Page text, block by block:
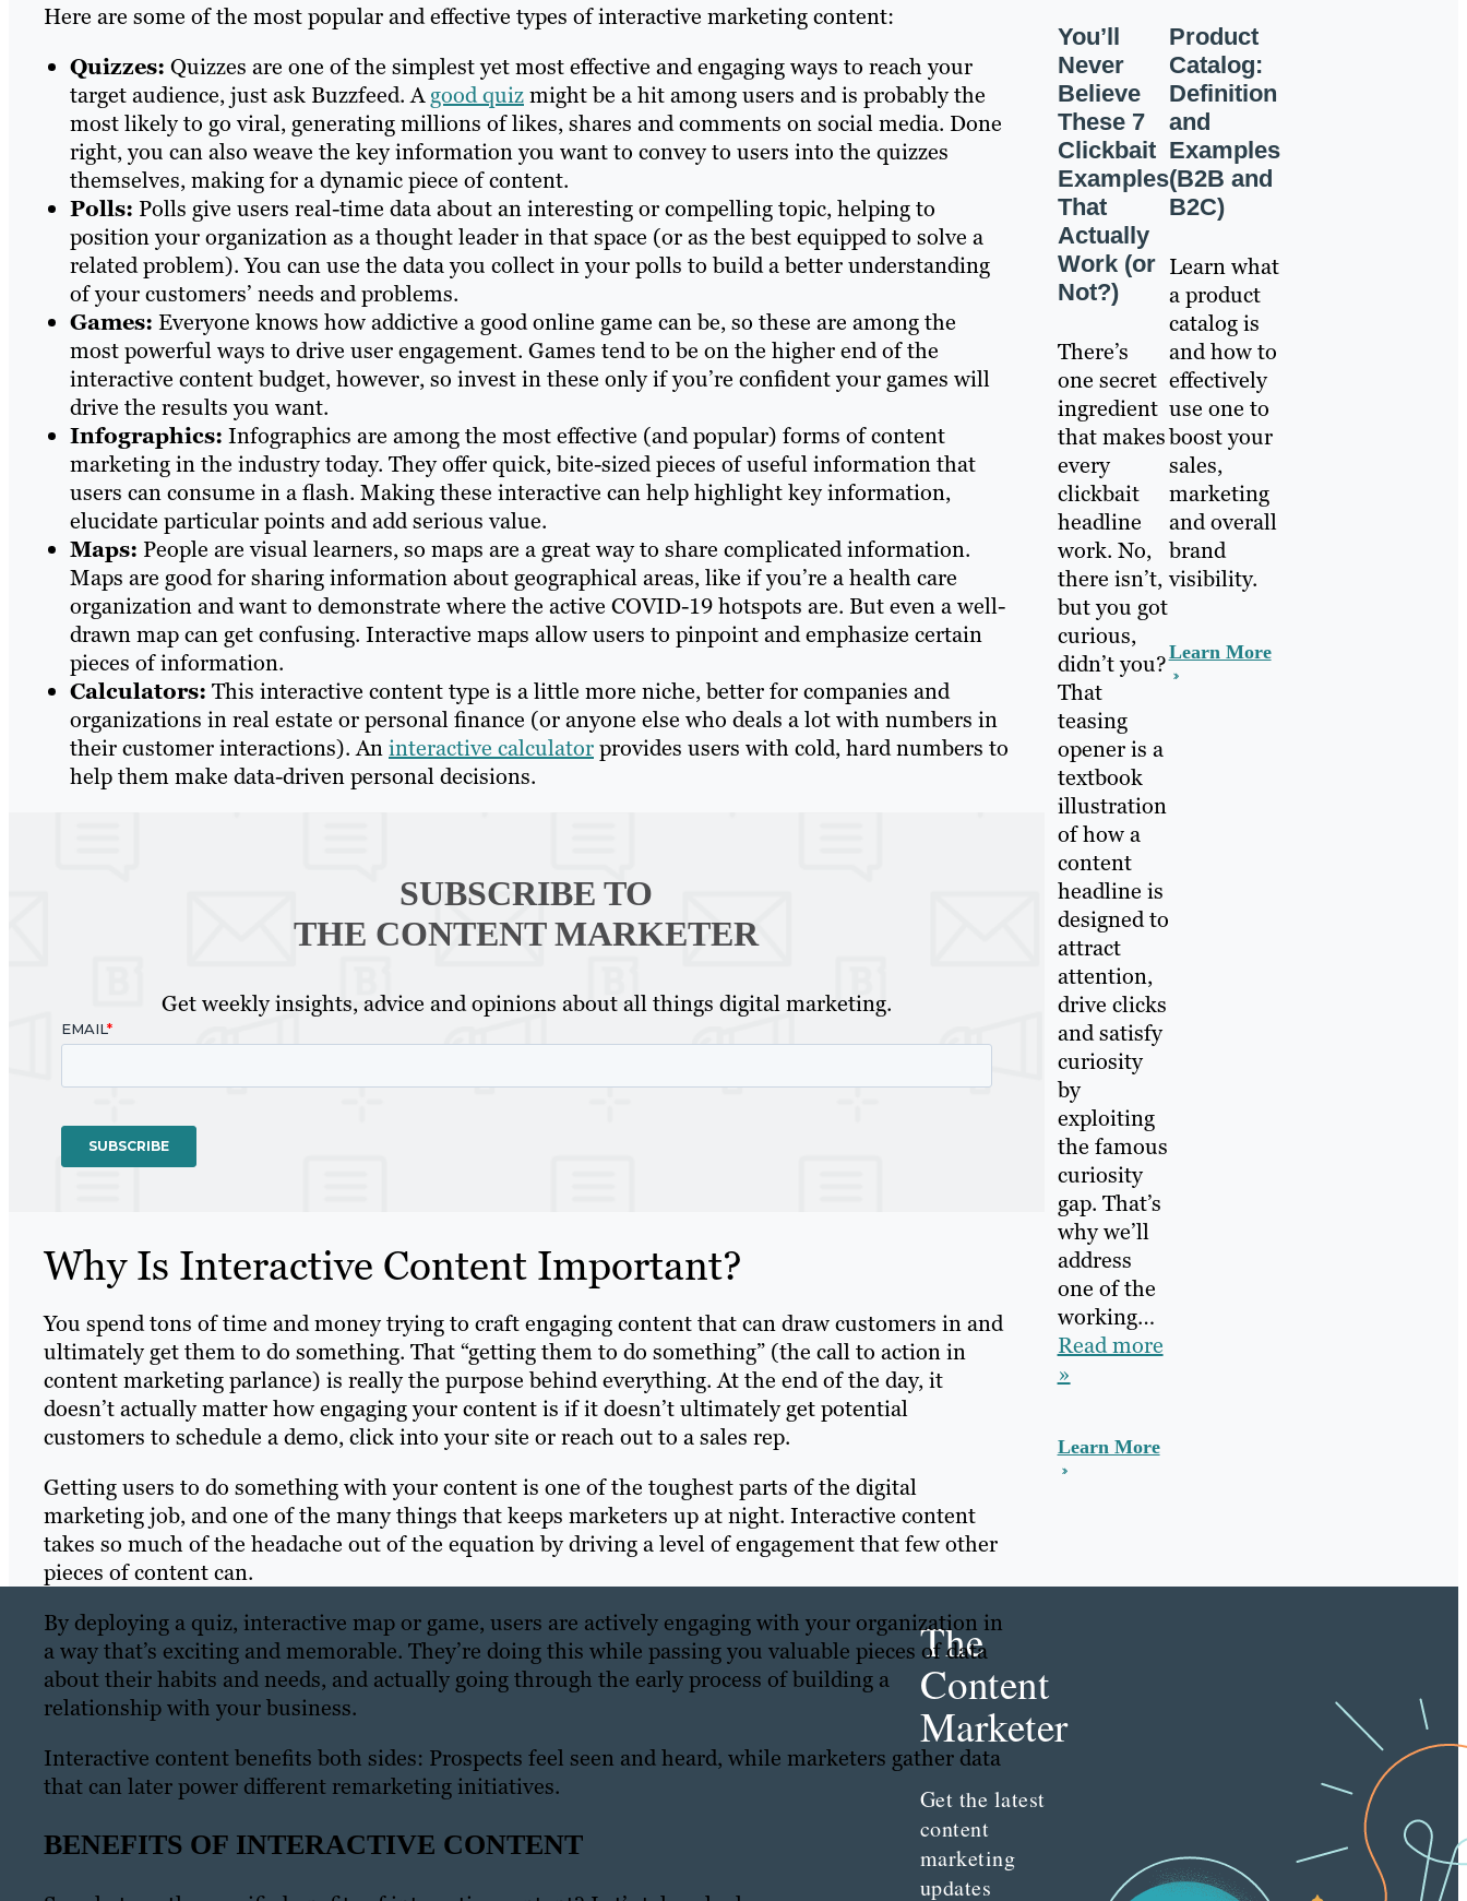
Here are some of the most popular and effective types of interactive marketing content:
Quizzes: Quizzes are one of the simplest yet most effective and engaging ways to reach your
target audience, just ask Buzzfeed. Agood quizmight be a hit among users and is probably the
most likely to go viral, generating millions of likes, shares and comments on social media. Done
right, you can also weave the key information you want to convey to users into the quizzes
themselves, making for a dynamic piece of content.
Polls: Polls give users real-time data about an interesting or compelling topic, helping to
position your organization as a thought leader in that space (or as the best equipped to solve a
related problem). You can use the data you collect in your polls to build a better understanding
of your customers’ needs and problems.
Games: Everyone knows how addictive a good online game can be, so these are among the
most powerful ways to drive user engagement. Games tend to be on the higher end of the
interactive content budget, however, so invest in these only if you’re confident your games will
drive the results you want.
Infographics: Infographics are among the most effective (and popular) forms of content
marketing in the industry today. They offer quick, bite-sized pieces of useful information that
users can consume in a flash. Making these interactive can help highlight key information,
elucidate particular points and add serious value.
Maps: People are visual learners, so maps are a great way to share complicated information.
Maps are good for sharing information about geographical areas, like if you’re a health care
organization and want to demonstrate where the active COVID-19 hotspots are. But even a well-
drawn map can get confusing. Interactive maps allow users to pinpoint and emphasize certain
pieces of information.
Calculators: This interactive content type is a little more niche, better for companies and
organizations in real estate or personal finance (or anyone else who deals a lot with numbers in
their customer interactions). Aninteractive calculatorprovides users with cold, hard numbers to
help them make data-driven personal decisions.
SUBSCRIBE TO
THE CONTENT MARKETER
Get weekly insights, advice and opinions about all things digital marketing.
Why Is Interactive Content Important?
You spend tons of time and money trying to craft engaging content that can draw customers in and
ultimately get them to do something. That “getting them to do something” (the call to action in
content marketing parlance) is really the purpose behind everything. At the end of the day, it
doesn’t actually matter how engaging your content is if it doesn’t ultimately get potential
customers to schedule a demo, click into your site or reach out to a sales rep.
Getting users to do something with your content is one of the toughest parts of the digital
marketing job, and one of the many things that keeps marketers up at night. Interactive content
takes so much of the headache out of the equation by driving a level of engagement that few other
pieces of content can.
By deploying a quiz, interactive map or game, users are actively engaging with your organization in
a way that’s exciting and memorable. They’re doing this while passing you valuable pieces of data
about their habits and needs, and actually going through the early process of building a
relationship with your business.
Interactive content benefits both sides: Prospects feel seen and heard, while marketers gather data
that can later power different remarketing initiatives.
BENEFITS OF INTERACTIVE CONTENT
You’ll
Never
Believe
These 7
Clickbait
Examples
That
Actually
Work (or
Not?)
There’s
one secret
ingredient
that makes
every
clickbait
headline
work. No,
there isn’t,
but you got
curious,
didn’t you?
That
teasing
opener is a
textbook
illustration
of how a
content
headline is
designed to
attract
attention,
drive clicks
and satisfy
curiosity
by
exploiting
the famous
curiosity
gap. That’s
why we’ll
address
one of the
working…
Read more
»
Learn More
Product
Catalog:
Definition
and
Examples
(B2B and
B2C)
Learn what
a product
catalog is
and how to
effectively
use one to
boost your
sales,
marketing
and overall
brand
visibility.
Learn More
The
Content
Marketer
Get the latest
content
marketing
updates